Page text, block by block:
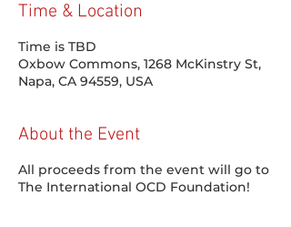
Time & Location
Time is TBD
Oxbow Commons, 1268 McKinstry St,
Napa, CA 94559, USA
About the Event
All proceeds from the event will go to
The International OCD Foundation!